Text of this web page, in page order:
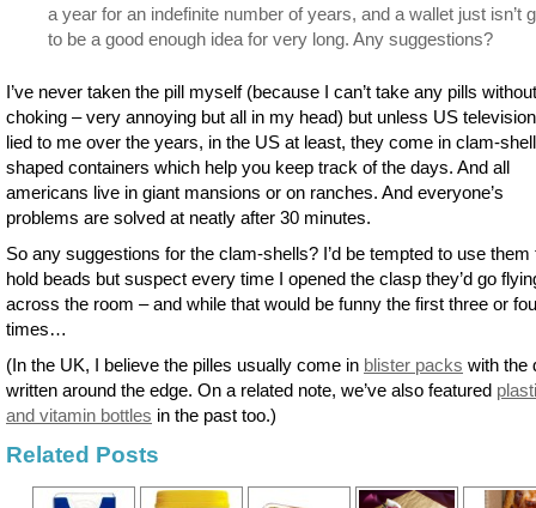
a year for an indefinite number of years, and a wallet just isn’t
to be a good enough idea for very long. Any suggestions?
I’ve never taken the pill myself (because I can’t take any pills without
choking – very annoying but all in my head) but unless US
lied to me over the years, in the US at least, they come in clam-shell
shaped containers which help you keep track of the days. And all
americans live in giant mansions or on ranches. And everyone’s
problems are solved at neatly after 30 minutes.
So any suggestions for the clam-shells? I’d be tempted to use them
hold beads but suspect every time I opened the clasp they’d go
across the room – and while that would be funny the first three or
times…
(In the UK, I believe the pilles usually come in blister packs with the
written around the edge. On a related note, we’ve also featured
and vitamin bottles in the past too.)
Related Posts